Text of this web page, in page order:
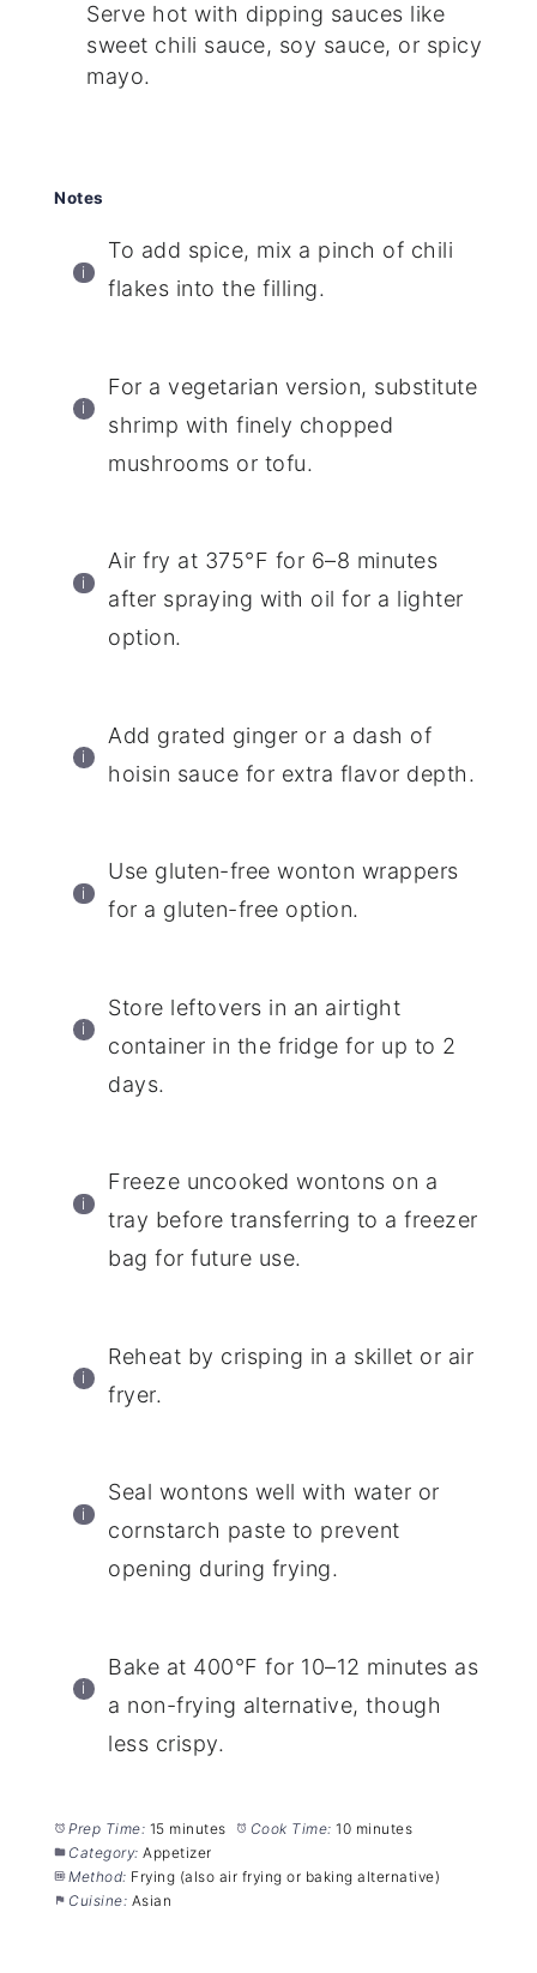
Serve hot with dipping sauces like
sweet chili sauce, soy sauce, or spicy
mayo.
Notes
To add spice, mix a pinch of chili
flakes into the filling.
For a vegetarian version, substitute
shrimp with finely chopped
mushrooms or tofu.
Air fry at 375°F for 6–8 minutes
after spraying with oil for a lighter
option.
Add grated ginger or a dash of
hoisin sauce for extra flavor depth.
Use gluten-free wonton wrappers
for a gluten-free option.
Store leftovers in an airtight
container in the fridge for up to 2
days.
Freeze uncooked wontons on a
tray before transferring to a freezer
bag for future use.
Reheat by crisping in a skillet or air
fryer.
Seal wontons well with water or
cornstarch paste to prevent
opening during frying.
Bake at 400°F for 10–12 minutes as
a non-frying alternative, though
less crispy.
Prep Time: 15 minutes Cook Time: 10 minutes
Category: Appetizer
Method: Frying (also air frying or baking alternative)
Cuisine: Asian